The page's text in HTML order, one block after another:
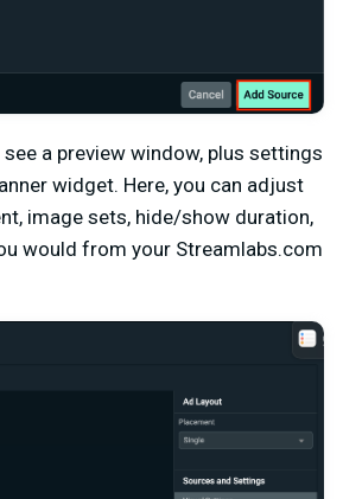
see a preview window, plus settings
widget. Here, you can adjust
image sets, hide/show duration,
would from your Streamlabs.com